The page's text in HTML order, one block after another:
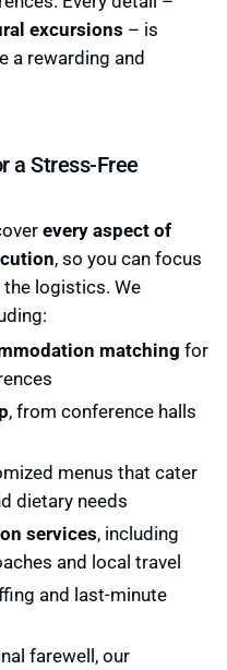
excursions – is
a rewarding and
a Stress-Free
every aspect of
, so you can focus
logistics. We
matching for
, from conference halls
menus that cater
dietary needs
services, including
and local travel
and last-minute
farewell, our